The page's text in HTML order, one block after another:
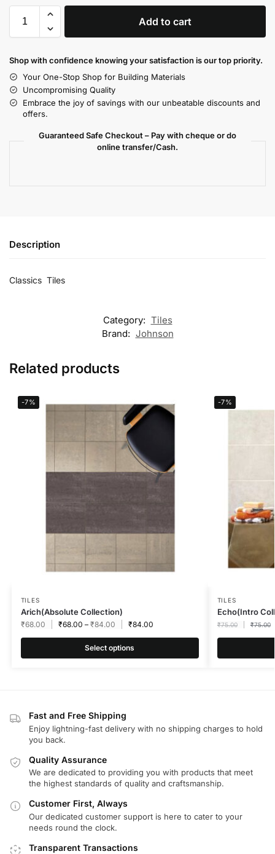
Add to cart
Shop with confidence knowing your satisfaction is our top priority.
Your One-Stop Shop for Building Materials
Uncompromising Quality
Embrace the joy of savings with our unbeatable discounts and
offers.
Guaranteed Safe Checkout – Pay with cheque or do
online transfer/Cash.
Description
Classics Tiles
Category: Tiles
Brand: Johnson
Related products
-7%
TILES
Arich(Absolute Collection)
₹68.00 ₹68.00 – ₹84.00 ₹84.00
Select options
-7%
TILES
Echo(Intro
₹75.00 ₹75.00
Fast and Free Shipping
Enjoy lightning-fast delivery with no shipping charges to hold
you back.
Quality Assurance
We are dedicated to providing you with products that meet
the highest standards of quality and craftsmanship.
Customer First, Always
Our dedicated customer support is here to cater to your
needs round the clock.
Transparent Transactions